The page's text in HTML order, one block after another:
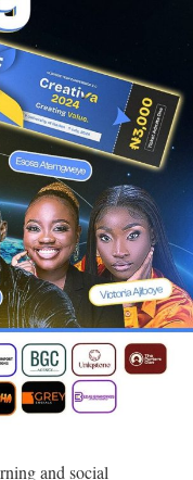
and social